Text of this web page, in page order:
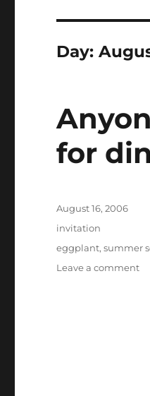
Day:
for
Posted
on
August 16, 2006
Categories
invitation
Tags
eggplant,summer
Leave a commenton